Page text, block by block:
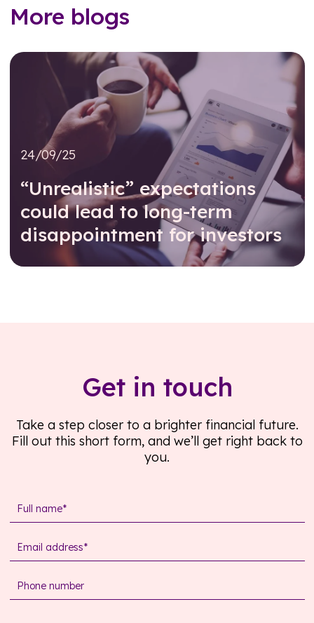
More blogs
24/09/25
“Unrealistic” expectations
could lead to long-term
disappointment for investors
Get in touch
Take a step closer to a brighter financial future.
Fill out this short form, and we’ll get right back to
you.